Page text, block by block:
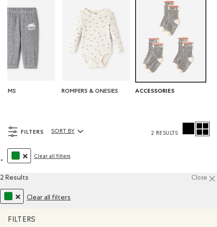
ROMPERS & ONESIES ACCESSORIES
FILTERS
Clear all filters
Sort By Products:
SORT BY 2 RESULTS
2 Results Close
Clear all filters
FILTERS